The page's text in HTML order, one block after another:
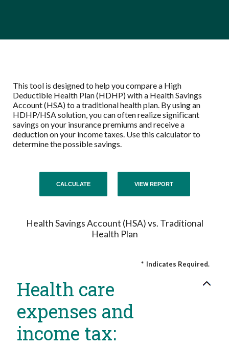
This tool is designed to help you compare a High
Deductible Health Plan (HDHP) with a Health Savings
Account (HSA) to a traditional health plan. By using an
HDHP/HSA solution, you can often realize significant
savings on your insurance premiums and receive a
deduction on your income taxes. Use this calculator to
determine the possible savings.
Health Savings Account (HSA) vs. Traditional
Health Plan
* Indicates Required.
Health care
expenses and
income tax: